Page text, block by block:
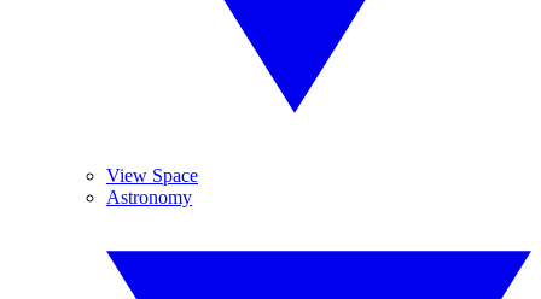
View Space
Astronomy